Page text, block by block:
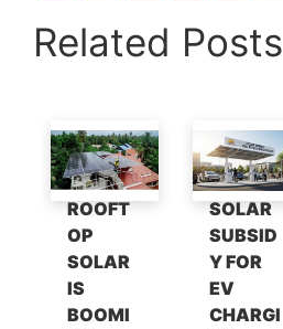
at
p
p
c
o
o
k
k
itt e
m
Related Posts
ROOFT
OP
SOLAR
IS
BOOMI
SOLAR
SUBSID
Y FOR
EV
CHARGI